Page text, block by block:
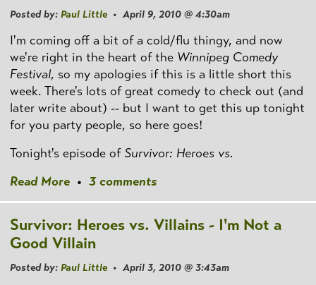
Posted by: Paul Little• April 9, 2010 @ 4:30am
I'm coming off a bit of a cold/flu thingy, and now
we're right in the heart of the Winnipeg Comedy
Festival, so my apologies if this is a little short this
week. There's lots of great comedy to check out (and
later write about) -- but I want to get this up tonight
for you party people, so here goes!
Tonight's episode of Survivor: Heroes vs.
Read More • 3 comments
Survivor: Heroes vs. Villains - I'm Not a
Good Villain
Posted by: Paul Little• April 3, 2010 @ 3:43am